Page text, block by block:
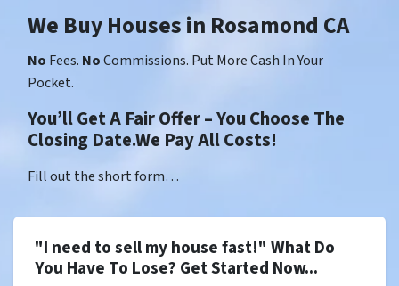
We Buy Houses in Rosamond CA
No Fees. NoCommissions. Put More Cash In Your
Pocket.
You’ll Get A Fair Offer – You Choose The
Closing Date.We Pay All Costs!
Fill out the short form…
"I need to sell my house fast!" What Do
You Have To Lose? Get Started Now...